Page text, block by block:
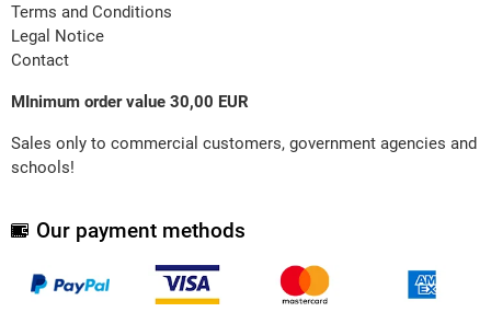
Terms and Conditions
Legal Notice
Contact
MInimum order value 30,00 EUR
Sales only to commercial customers, government agencies and
schools!
Our payment methods